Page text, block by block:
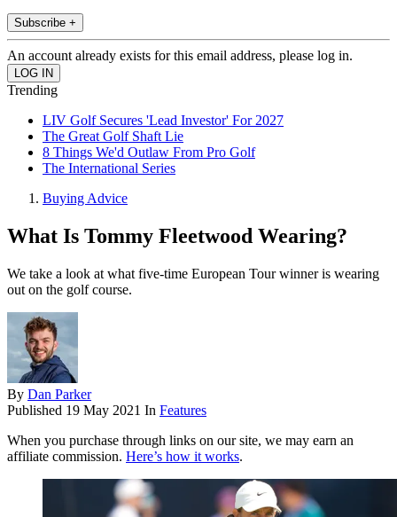
Subscribe +
An account already exists for this email address, please log in.
Trending
LIV Golf Secures 'Lead Investor' For 2027
The Great Golf Shaft Lie
8 Things We'd Outlaw From Pro Golf
The International Series
Buying Advice
What Is Tommy Fleetwood Wearing?
We take a look at what five-time European Tour winner is wearing
out on the golf course.
By Dan Parker
Published 19 May 2021 In Features
When you purchase through links on our site, we may earn an
affiliate commission. Here’s how it works.